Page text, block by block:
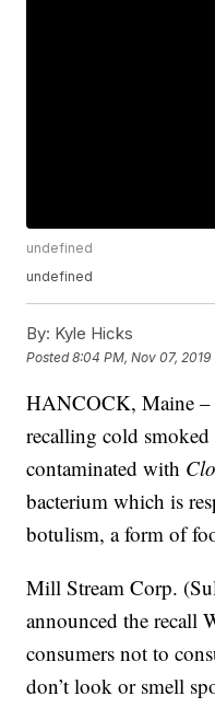
undefined
undefined
By: Kyle Hicks
Posted8:04 PM, Nov 07, 2019
HANCOCK, Maine
recalling cold
contaminated with
bacterium which is
botulism, a form of
Mill Stream Corp.
announced the recall
consumers not to
don’t look or smell